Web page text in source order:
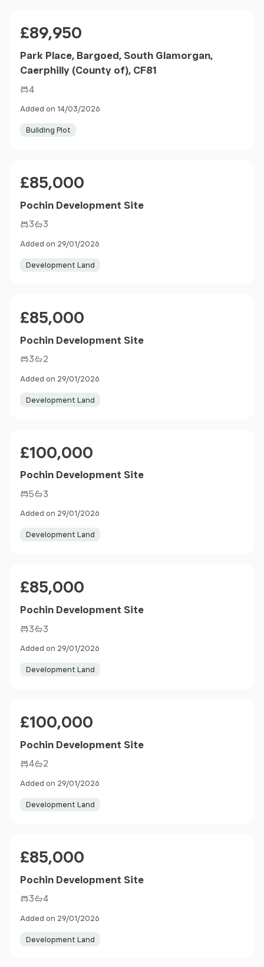
£89,950
Park Place, Bargoed, South Glamorgan,
Caerphilly (County of), CF81
4
Added on 14/03/2026
Building Plot
£85,000
Pochin Development Site
3 3
Added on 29/01/2026
Development Land
£85,000
Pochin Development Site
3 2
Added on 29/01/2026
Development Land
£100,000
Pochin Development Site
5 3
Added on 29/01/2026
Development Land
£85,000
Pochin Development Site
3 3
Added on 29/01/2026
Development Land
£100,000
Pochin Development Site
4 2
Added on 29/01/2026
Development Land
£85,000
Pochin Development Site
3 4
Added on 29/01/2026
Development Land